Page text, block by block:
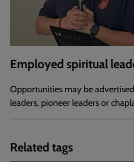
Employed spiritual
Opportunities may be
leaders, pioneer leaders or
Related tags